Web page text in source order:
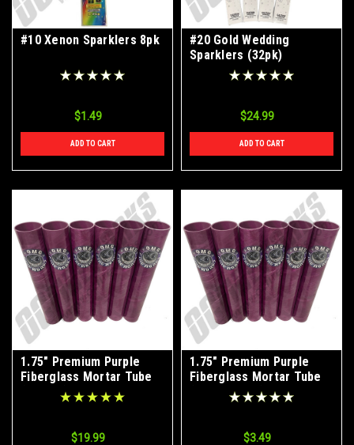
#10 Xenon Sparklers 8pk
$1.49
ADD TO CART
#20 Gold Wedding
Sparklers (32pk)
$24.99
ADD TO CART
1.75" Premium Purple
Fiberglass Mortar Tube
(6-Pack)
$19.99
1.75" Premium Purple
Fiberglass Mortar Tube
(Single Tube)
$3.49